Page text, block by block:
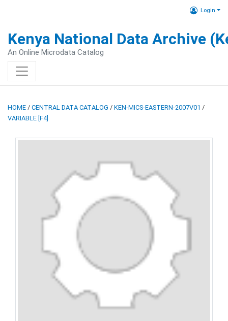
Login
Kenya National Data Archive
An Online Microdata Catalog
HOME / CENTRAL DATA CATALOG / KEN-MICS-EASTERN-2007V01 /
VARIABLE [F4]